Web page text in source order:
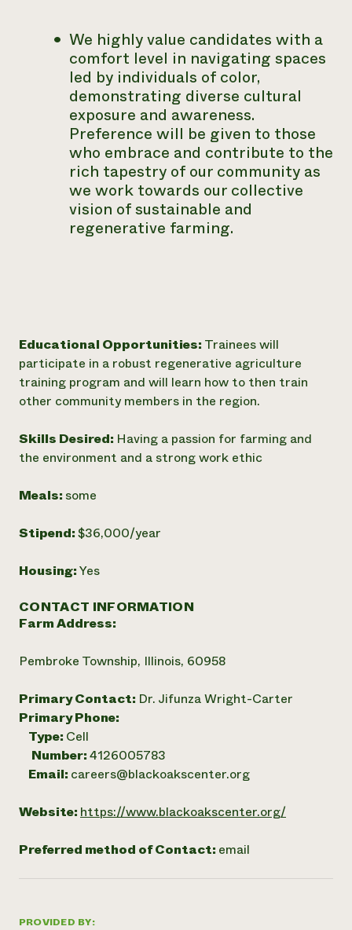
PROVIDED BY:
We highly value candidates with a
comfort level in navigating spaces
led by individuals of color,
demonstrating diverse cultural
exposure and awareness.
Preference will be given to those
who embrace and contribute to the
rich tapestry of our community as
we work towards our collective
vision of sustainable and
regenerative farming.
Educational Opportunities: Trainees will
participate in a robust regenerative agriculture
training program and will learn how to then train
other community members in the region.
Skills Desired: Having a passion for farming and
the environment and a strong work ethic
Meals: some
Stipend:$36,000/year
Housing:Yes
CONTACT INFORMATION
Farm Address:
Pembroke Township, Illinois, 60958
Primary Contact: Dr. Jifunza Wright-Carter
Primary Phone:
Type: Cell
Number:4126005783
Email: careers@blackoakscenter.org
Website: https://www.blackoakscenter.org/
Preferred method of Contact: email